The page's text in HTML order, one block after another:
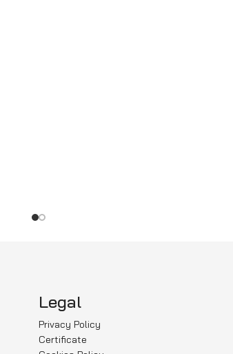
Legal
Privacy Policy
Certificate